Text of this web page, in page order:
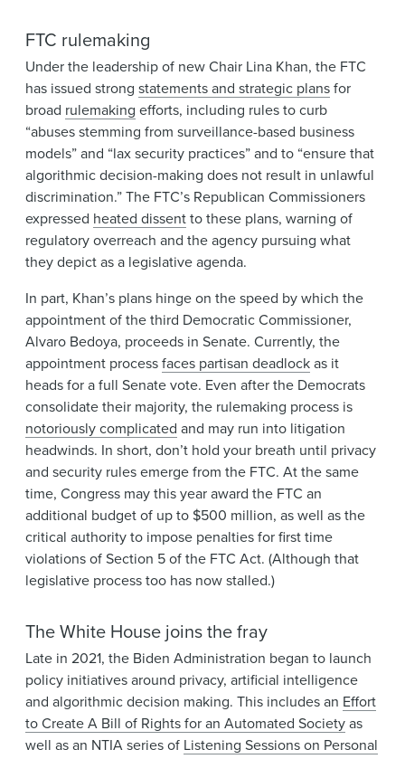
FTC rulemaking
Under the leadership of new Chair Lina Khan, the FTC
has issued strong statements and strategic plansfor
broad rulemaking efforts, including rules to curb
“abuses stemming from surveillance-based business
models” and “lax security practices” and to “ensure that
algorithmic decision-making does not result in unlawful
discrimination.” The FTC’s Republican Commissioners
expressed heated dissentto these plans, warning of
regulatory overreach and the agency pursuing what
they depict as a legislative agenda.
In part, Khan’s plans hinge on the speed by which the
appointment of the third Democratic Commissioner,
Alvaro Bedoya, proceeds in Senate. Currently, the
appointment processfaces partisan deadlockas it
heads for a full Senate vote. Even after the Democrats
consolidate their majority, the rulemaking process is
notoriously complicated and may run into litigation
headwinds. In short, don’t hold your breath until privacy
and security rules emerge from the FTC. At the same
time, Congress may this year award the FTC an
additional budget of up to $500 million, as well as the
critical authority to impose penalties for first time
violations of Section 5 of the FTC Act. (Although that
legislative process too has now stalled.)
The White House joins the fray
Late in 2021, the Biden Administration began to launch
policy initiatives around privacy, artificial intelligence
and algorithmic decision making. This includes an Effort
to Create A Bill of Rights for an Automated Societyas
well as an NTIA series of Listening Sessions on Personal